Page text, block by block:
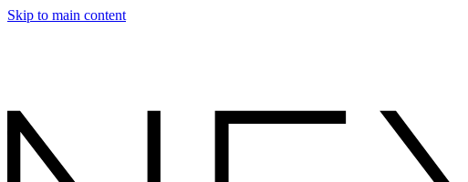
Skip to main content